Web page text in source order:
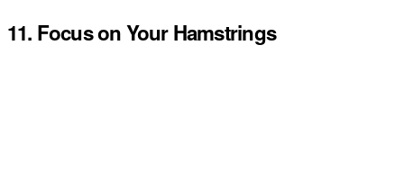
11. Focus on Your Hamstrings